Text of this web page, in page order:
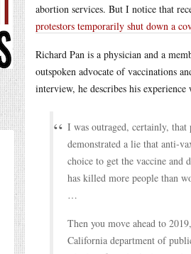
abortion services. But I notice that
protestors temporarily shut down a
Richard Pan is a physician and a
outspoken advocate of vaccinations
interview, he describes his experience
I was outraged, certainly,
demonstrated a lie that anti-
choice to get the vaccine
has killed more people than
…
Then you move ahead to
California department of